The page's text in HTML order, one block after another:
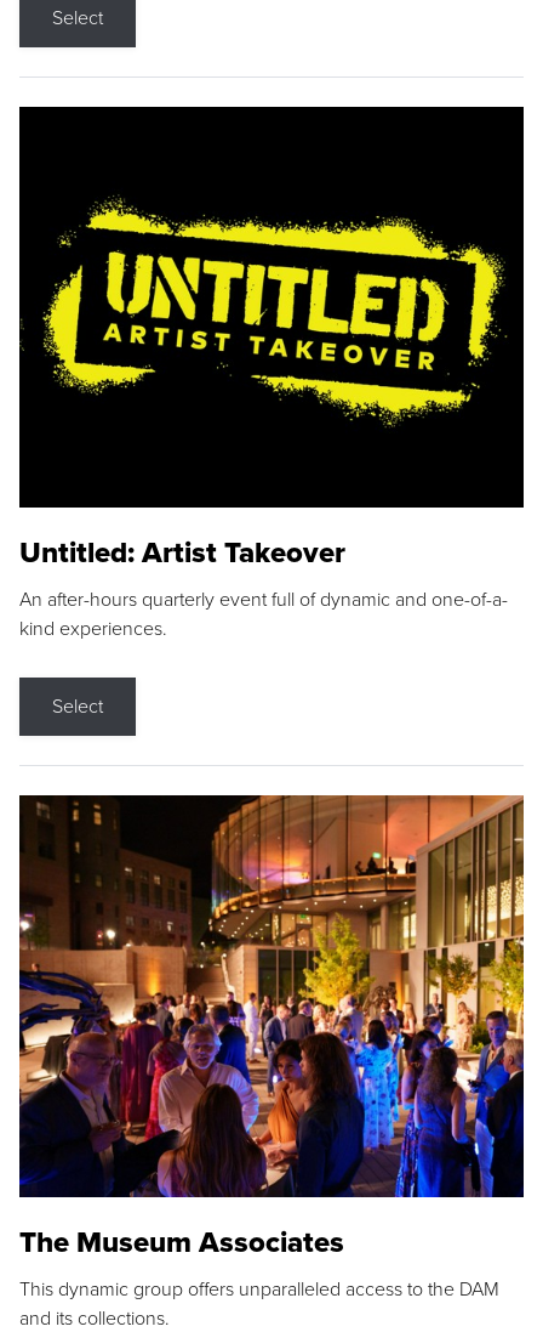
Select
Untitled: Artist Takeover
An after-hours quarterly event full of dynamic and one-of-a-
kind experiences.
Select
The Museum Associates
This dynamic group offers unparalleled access to the DAM
and its collections.